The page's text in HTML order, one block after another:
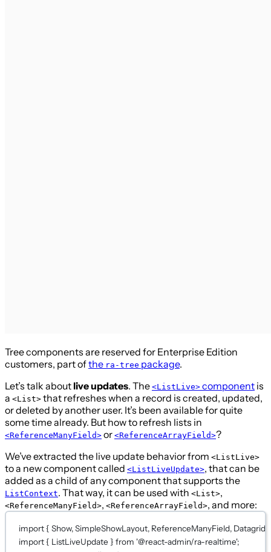
Tree components are reserved for Enterprise Edition
customers, part ofthe ra-tree package.
Let’s talk about live updates. The <ListLive> component is
a <List> that refreshes when a record is created, updated,
or deleted by another user. It’s been available for quite
some time already. But how to refresh lists in
<ReferenceManyField> or <ReferenceArrayField>?
We’ve extracted the live update behavior from <ListLive>
to a new component called <ListLiveUpdate>, that can be
added as a child of any component that supports the
ListContext. That way, it can be used with <List>,
<ReferenceManyField>, <ReferenceArrayField>, and more:
import { Show, SimpleShowLayout, ReferenceManyField,
import { ListLiveUpdate } from '@react-admin/ra-realtime';